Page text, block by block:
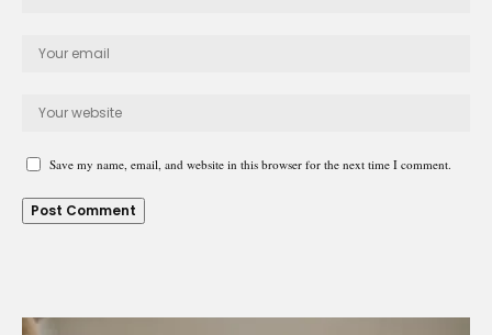
Save my name, email, and website in this browser for the next time I comment.